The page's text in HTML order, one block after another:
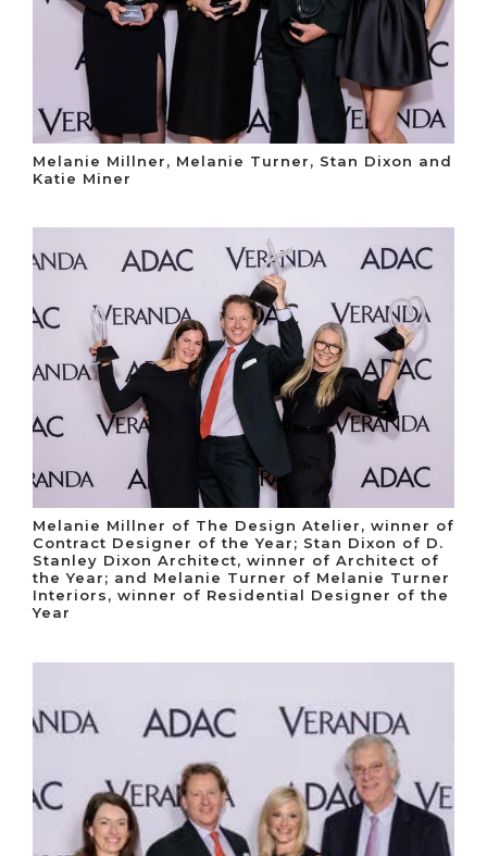
Melanie Millner, Melanie Turner, Stan Dixon and
Katie Miner
Melanie Millner of The Design Atelier, winner of
Contract Designer of the Year; Stan Dixon of D.
Stanley Dixon Architect, winner of Architect of
the Year; and Melanie Turner of Melanie Turner
Interiors, winner of Residential Designer of the
Year